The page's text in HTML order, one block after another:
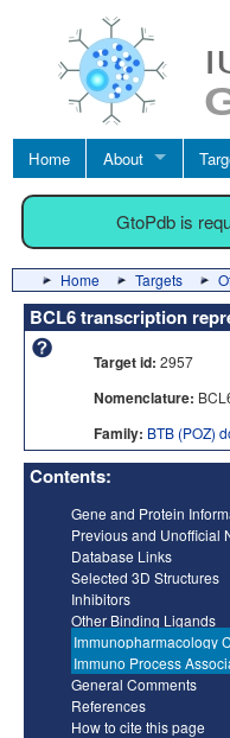
Home About
GtoPdb is
Home Targets
BCL6 transcription
Target id: 2957
Nomenclature:
Family: BTB (POZ)
Contents:
Gene and Protein
Previous and Unofficial
Database Links
Selected 3D Structures
Inhibitors
Other Binding Ligands
Immunopharmacology
Immuno Process
General Comments
References
How to cite this page